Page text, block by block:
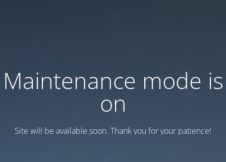
Maintenance mode is
on
Site will be available soon. Thank you for your patience!